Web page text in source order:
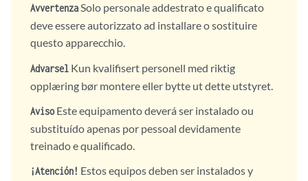
AvvertenzaSolo personale addestrato e qualificato
deve essere autorizzato ad installare o sostituire
questo apparecchio.
Advarsel Kun kvalifisert personell med riktig
opplæring bør montere eller bytte ut dette utstyret.
AvisoEste equipamento deverá ser instalado ou
substituído apenas por pessoal devidamente
treinado e qualificado.
¡Atención! Estos equipos deben ser instalados y